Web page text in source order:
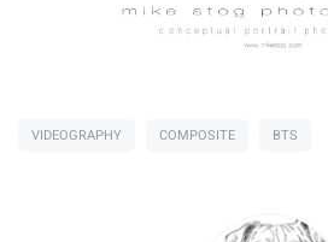
VIDEOGRAPHY COMPOSITE BTS